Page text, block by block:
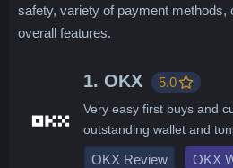
safety, variety of payment methods,
overall features.
1. OKX 5.0
Very easy first buys and
outstanding wallet and
OKX Review OKX